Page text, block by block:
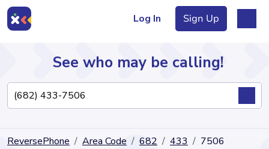
Log In Sign Up
Directory
See who may be calling!
ReversePhone Area Code 682 433 7506